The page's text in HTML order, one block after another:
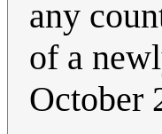
any
of a
October